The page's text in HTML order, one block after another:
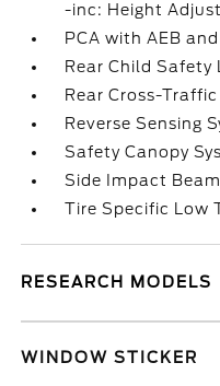
-inc: Height
PCA with AEB
Rear Child Safety
Rear Cross-
Reverse Sensing
Safety Canopy
Side Impact
Tire Specific Low
RESEARCH MODELS
WINDOW STICKER